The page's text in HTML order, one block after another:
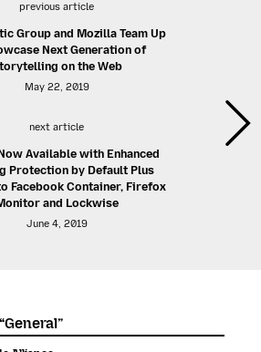
previous article
Group and Mozilla Team Up
Next Generation of
on the Web
May 22, 2019
next article
Available with Enhanced
Protection by Default Plus
Facebook Container, Firefox
and Lockwise
June 4, 2019